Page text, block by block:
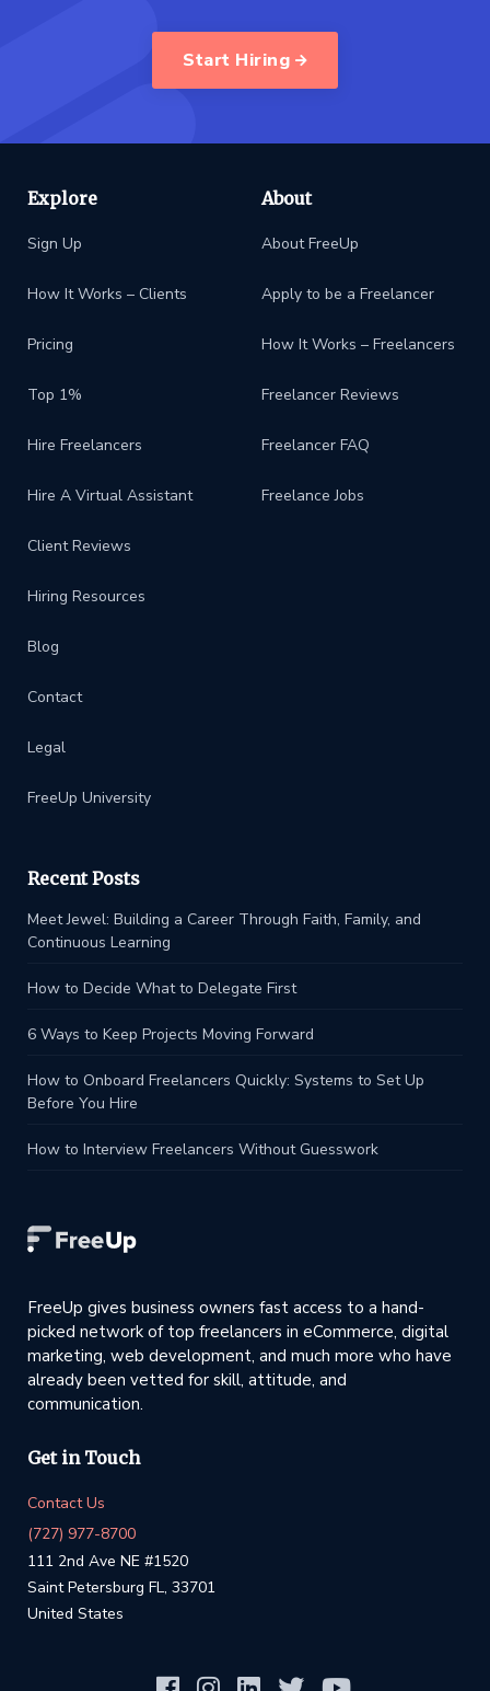
Start Hiring
Explore
Sign Up
How It Works – Clients
Pricing
Top 1%
Hire Freelancers
Hire A Virtual Assistant
Client Reviews
Hiring Resources
Blog
Contact
Legal
FreeUp University
About
About FreeUp
Apply to be a Freelancer
How It Works – Freelancers
Freelancer Reviews
Freelancer FAQ
Freelance Jobs
Recent Posts
Meet Jewel: Building a Career Through Faith, Family, and
Continuous Learning
How to Decide What to Delegate First
6 Ways to Keep Projects Moving Forward
How to Onboard Freelancers Quickly: Systems to Set Up
Before You Hire
How to Interview Freelancers Without Guesswork
FreeUp gives business owners fast access to a hand-
picked network of top freelancers in eCommerce, digital
marketing, web development, and much more who have
already been vetted for skill, attitude, and
communication.
Get in Touch
Contact Us
(727) 977-8700
111 2nd Ave NE #1520
Saint Petersburg FL, 33701
United States